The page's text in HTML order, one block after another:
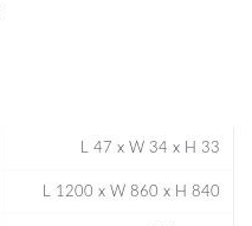
L 47 x W 34 x H 33
L 1200 x W 860 x H 840